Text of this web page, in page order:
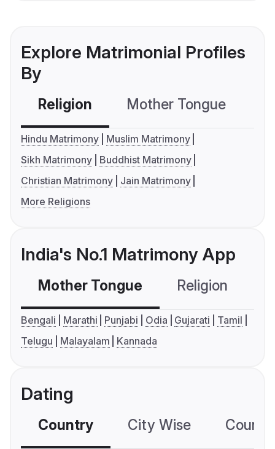
Explore Matrimonial Profiles
By
Religion Mother Tongue
Hindu Matrimony
Muslim Matrimony
Sikh Matrimony
Buddhist Matrimony
Christian Matrimony
Jain Matrimony
More Religions
India's No.1 Matrimony App
Mother Tongue Religion
Bengali Marathi Punjabi Odia Gujarati
Tamil
Telugu
Malayalam Kannada
Dating
Country City Wise